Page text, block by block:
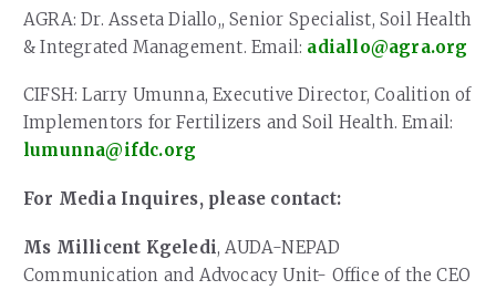
AGRA: Dr. Asseta Diallo,, Senior Specialist, Soil Health
& Integrated Management. Email: adiallo@agra.org
CIFSH: Larry Umunna, Executive Director, Coalition of
Implementors for Fertilizers and Soil Health. Email:
lumunna@ifdc.org
For Media Inquires, please contact:
Ms Millicent Kgeledi, AUDA-NEPAD
Communication and Advocacy Unit- Office of the CEO